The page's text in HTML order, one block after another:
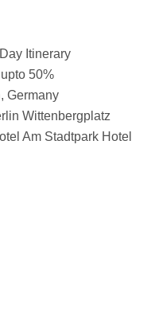
Itinerary
50%
Germany
Wittenbergplatz
Am Stadtpark Hotel